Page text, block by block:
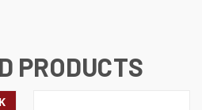
PRODUCTS